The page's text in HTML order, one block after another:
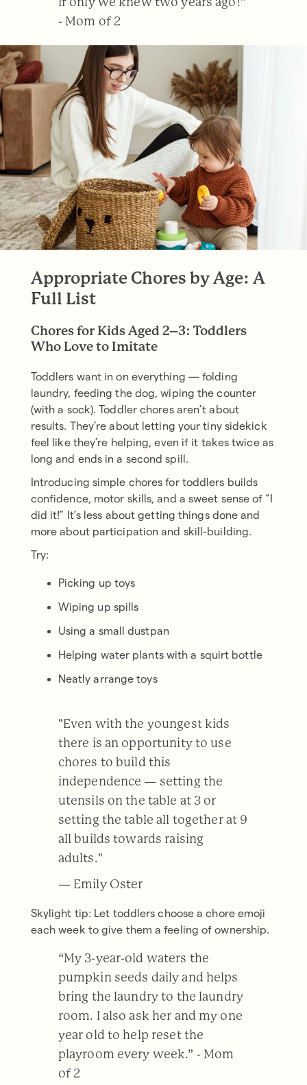
If only we knew two years ago!”
- Mom of 2
Appropriate Chores by Age: A
Full List
Chores for Kids Aged 2–3: Toddlers
Who Love to Imitate
Toddlers want in on everything — folding
laundry, feeding the dog, wiping the counter
(with a sock). Toddler chores aren’t about
results. They’re about letting your tiny sidekick
feel like they’re helping, even if it takes twice as
long and ends in a second spill.
Introducing simple chores for toddlers builds
confidence, motor skills, and a sweet sense of “I
did it!” It’s less about getting things done and
more about participation and skill-building.
Try:
Picking up toys
Wiping up spills
Using a small dustpan
Helping water plants with a squirt bottle
Neatly arrange toys
"Even with the youngest kids
there is an opportunity to use
chores to build this
independence — setting the
utensils on the table at 3 or
setting the table all together at 9
all builds towards raising
adults."
— Emily Oster
Skylight tip: Let toddlers choose a chore emoji
each week to give them a feeling of ownership.
“My 3-year-old waters the
pumpkin seeds daily and helps
bring the laundry to the laundry
room. I also ask her and my one
year old to help reset the
playroom every week.” - Mom
of 2